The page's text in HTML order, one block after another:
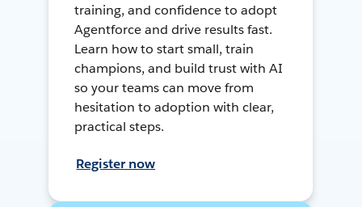
training, and confidence to adopt
Agentforce and drive results fast.
Learn how to start small, train
champions, and build trust with AI
so your teams can move from
hesitation to adoption with clear,
practical steps.
Register now